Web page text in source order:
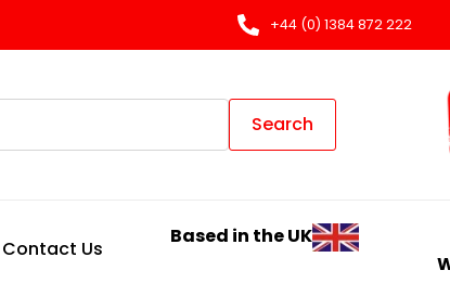
+44 (0) 1384 872 222
Search
Contact Us
Based in the UK